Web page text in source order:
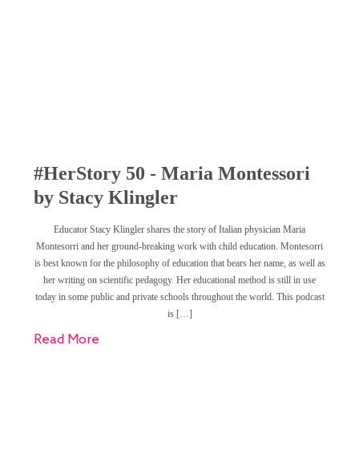
#HerStory 50 - Maria Montessori
by Stacy Klingler
Educator Stacy Klingler shares the story of Italian physician Maria
Montesorri and her ground-breaking work with child education. Montesorri
is best known for the philosophy of education that bears her name, as well as
her writing on scientific pedagogy. Her educational method is still in use
today in some public and private schools throughout the world. This podcast
is […]
Read More